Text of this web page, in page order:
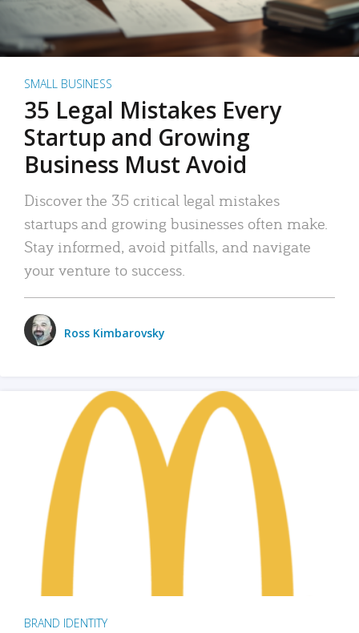
SMALL BUSINESS
35 Legal Mistakes Every
Startup and Growing
Business Must Avoid
Discover the 35 critical legal mistakes
startups and growing businesses often make.
Stay informed, avoid pitfalls, and navigate
your venture to success.
Ross Kimbarovsky
BRAND IDENTITY